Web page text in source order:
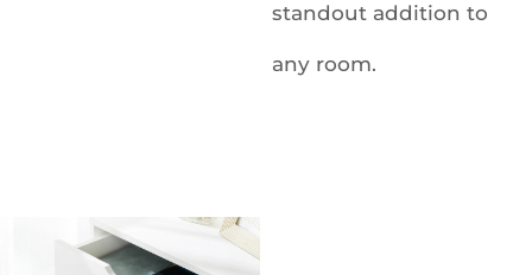
standout addition to
any room.